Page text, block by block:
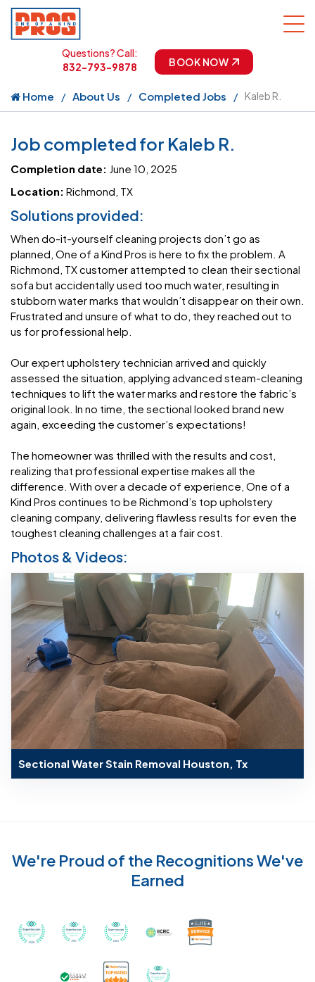
Questions? Call:
832-793-9878
BOOK NOW
Home About Us Completed Jobs Kaleb R.
Job completed for Kaleb R.
Completion date: June 10, 2025
Location: Richmond, TX
Solutions provided:
When do-it-yourself cleaning projects don’t go as
planned, One of a Kind Pros is here to fix the problem. A
Richmond, TX customer attempted to clean their sectional
sofa but accidentally used too much water, resulting in
stubborn water marks that wouldn’t disappear on their own.
Frustrated and unsure of what to do, they reached out to
us for professional help.
Our expert upholstery technician arrived and quickly
assessed the situation, applying advanced steam-cleaning
techniques to lift the water marks and restore the fabric’s
original look. In no time, the sectional looked brand new
again, exceeding the customer’s expectations!
The homeowner was thrilled with the results and cost,
realizing that professional expertise makes all the
difference. With over a decade of experience, One of a
Kind Pros continues to be Richmond’s top upholstery
cleaning company, delivering flawless results for even the
toughest cleaning challenges at a fair cost.
Photos & Videos:
Sectional Water Stain Removal Houston, Tx
We're Proud of the Recognitions We've
Earned
Awarded Best Carpet Cleaners in Sugar Land for
Awarded Best Carpet Cleaners in Sugar
Awarded Best Carpet Cleaners in
Certified by IICRC -
Earned the Google Guarantee Badge for
Certified as a Top-Rated Carpet